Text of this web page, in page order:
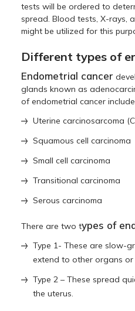
tests will be ordered to
spread. Blood tests, X-rays,
might be utilized for this
Different types of
Endometrial cancer
glands known as
of endometrial cancer
Uterine carcinosarcoma
Squamous cell carcinoma
Small cell carcinoma
Transitional carcinoma
Serous carcinoma
There are two types of
Type 1- These are slow-
extend to other organs or
Type 2 – These spread
the uterus.